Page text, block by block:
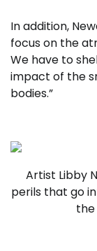
In addition,
focus on the
We have to
impact of the
bodies.”
Artist Libby
perils that go
the